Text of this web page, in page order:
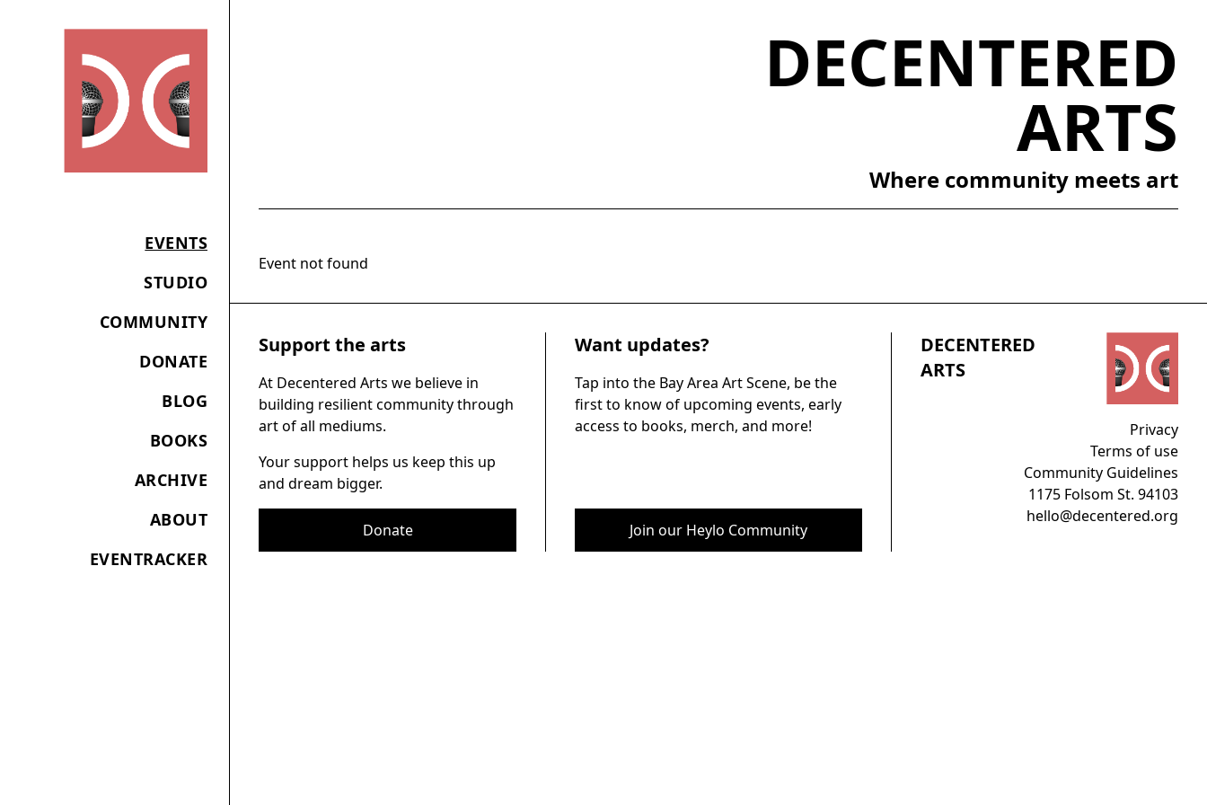
EVENTS
STUDIO
COMMUNITY
DONATE
BLOG
BOOKS
ARCHIVE
ABOUT
EVENTRACKER
DECENTERED
ARTS
Where community meets art
Event not found
Support the arts
At Decentered Arts we believe in
building resilient community through
art of all mediums.
Your support helps us keep this up
and dream bigger.
Donate
Want updates?
Tap into the Bay Area Art Scene, be the
first to know of upcoming events, early
access to books, merch, and more!
Join our Heylo Community
DECENTERED
ARTS
Privacy
Terms of use
Community Guidelines
1175 Folsom St. 94103
hello@decentered.org